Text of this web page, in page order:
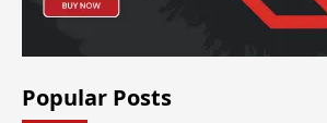
Popular Posts